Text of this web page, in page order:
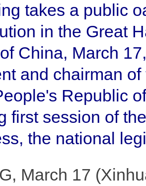
takes a public
in the Great
China, March
and chairman
Republic
first session of
the national
March 17